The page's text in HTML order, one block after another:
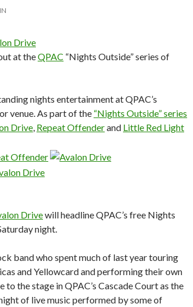
at theQPAC “Nights Outside” series of
nights entertainment at QPAC’s
venue. As part of the “Nights Outside” series
Drive, Repeat Offenderand Little Red Light
Drivewill headline QPAC’s free Nights
night.
band who spent much of last year touring
and Yellowcard and performing their own
the stage in QPAC’s Cascade Court as the
of live music performed by some of